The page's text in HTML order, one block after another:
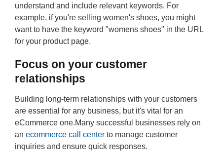
understand and include relevant keywords. For
example, if you're selling women's shoes, you might
want to have the keyword "womens shoes" in the URL
for your product page.
Focus on your customer
relationships
Building long-term relationships with your customers
are essential for any business, but it's vital for an
eCommerce one.Many successful businesses rely on
an ecommerce call center to manage customer
inquiries and ensure quick responses.